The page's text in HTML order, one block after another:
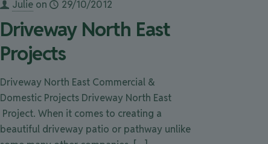
Julie on 29/10/2012
Driveway North East
Projects
Driveway North East Commercial &
Domestic Projects Driveway North East
Project. When it comes to creating a
beautiful driveway patio or pathway unlike